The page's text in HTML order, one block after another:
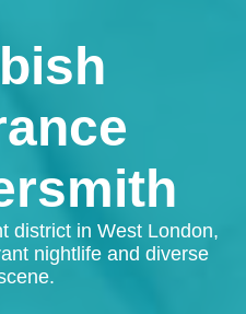
district in West London,
nightlife and diverse